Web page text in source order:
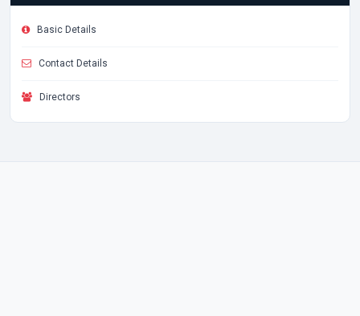
Basic Details
Contact Details
Directors